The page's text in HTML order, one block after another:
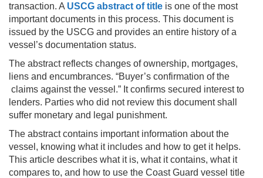
transaction. A USCG abstract of title is one of the most
important documents in this process. This document is
issued by the USCG and provides an entire history of a
vessel’s documentation status.
The abstract reflects changes of ownership, mortgages,
liens and encumbrances. “Buyer’s confirmation of the
claims against the vessel.” It confirms secured interest to
lenders. Parties who did not review this document shall
suffer monetary and legal punishment.
The abstract contains important information about the
vessel, knowing what it includes and how to get it helps.
This article describes what it is, what it contains, what it
compares to, and how to use the Coast Guard vessel title